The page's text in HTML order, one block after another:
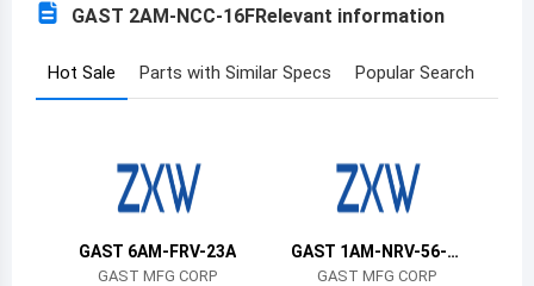
Benin
Burkina Faso
Bahamas
GAST 2AM-NCC-16FRelevant information
Hot Sale Parts with Similar Specs Popular Search
GAST 6AM-FRV-23A
GAST MFG CORP
GAST 1AM-NRV-56-G
R11GAST MFG CORP